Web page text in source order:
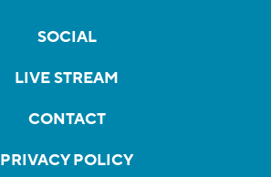
SOCIAL
LIVE STREAM
CONTACT
PRIVACY POLICY